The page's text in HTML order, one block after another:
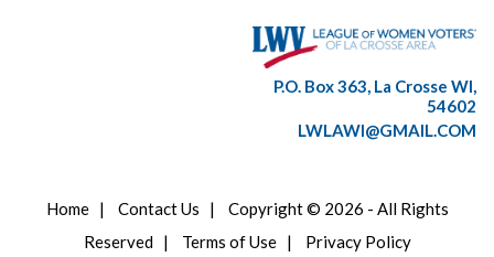
P.O. Box 363, La Crosse WI,
54602
LWLAWI@GMAIL.COM
Home| Contact Us | Copyright © 2026 - All Rights
Reserved| Terms of Use| Privacy Policy